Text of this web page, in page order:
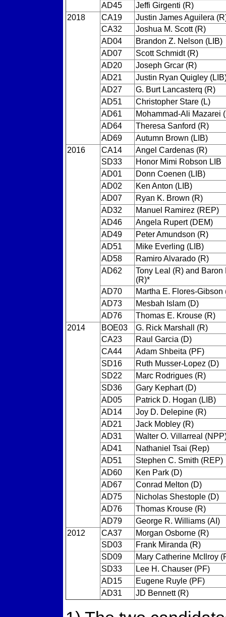
AD45
Jeffi Girgenti (R)
2018
CA19
Justin James Aguilera
CA32
Joshua M. Scott (R)
AD04
Brandon Z. Nelson (LIB)
AD07
Scott Schmidt (R)
AD20
Joseph Grcar (R)
AD21
Justin Ryan Quigley
AD27
G. Burt Lancasterq (R)
AD51
Christopher Stare (L)
AD61
Mohammad-Ali Mazarei
AD64
Theresa Sanford (R)
AD69
Autumn Brown (LIB)
2016
CA14
Angel Cardenas (R)
SD33
Honor Mimi Robson LIB
AD01
Donn Coenen (LIB)
AD02
Ken Anton (LIB)
AD07
Ryan K. Brown (R)
AD32
Manuel Ramirez (REP)
AD46
Angela Rupert (DEM)
AD49
Peter Amundson (R)
AD51
Mike Everling (LIB)
AD58
Ramiro Alvarado (R)
AD62
Tony Leal (R) and Baron
(R)*
AD70
Martha E. Flores-Gibson
AD73
Mesbah Islam (D)
AD76
Thomas E. Krouse (R)
2014
BOE03
G. Rick Marshall (R)
CA23
Raul Garcia (D)
CA44
Adam Shbeita (PF)
SD16
Ruth Musser-Lopez (D)
SD22
Marc Rodrigues (R)
SD36
Gary Kephart (D)
AD05
Patrick D. Hogan (LIB)
AD14
Joy D. Delepine (R)
AD21
Jack Mobley (R)
AD31
Walter O. Villarreal
AD41
Nathaniel Tsai (Rep)
AD51
Stephen C. Smith (REP)
AD60
Ken Park (D)
AD67
Conrad Melton (D)
AD75
Nicholas Shestople (D)
AD76
Thomas Krouse (R)
AD79
George R. Williams (AI)
2012
CA37
Morgan Osborne (R)
SD03
Frank Miranda (R)
SD09
Mary Catherine McIlroy
SD33
Lee H. Chauser (PF)
AD15
Eugene Ruyle (PF)
AD31
JD Bennett (R)